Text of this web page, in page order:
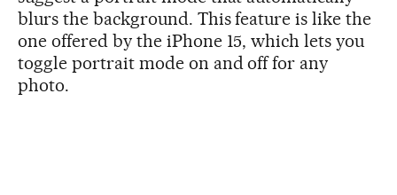
blurs the background. This feature is like the
one offered by the iPhone 15, which lets you
toggle portrait mode on and off for any
photo.